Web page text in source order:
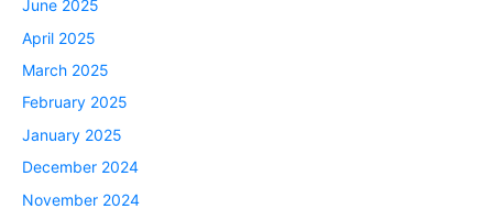
June 2025
April 2025
March 2025
February 2025
January 2025
December 2024
November 2024